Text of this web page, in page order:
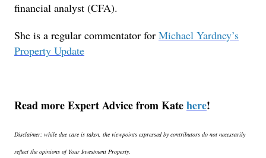
financial analyst (CFA).
She is a regular commentator for Michael Yardney’s
Property Update
Read more Expert Advice from Katehere!
Disclaimer: while due care is taken, the viewpoints expressed by contributors do not necessarily
reflect the opinions of Your Investment Property.